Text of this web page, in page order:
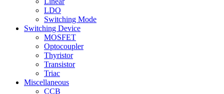
LDO
Switching Mode
Switching Device
MOSFET
Optocoupler
Thyristor
Transistor
Triac
Miscellaneous
CCB